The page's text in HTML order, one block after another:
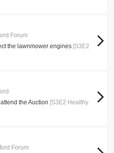
Forum
the lawnmower engines [S3E2
the Auction [S3E2 Healthy
Forum